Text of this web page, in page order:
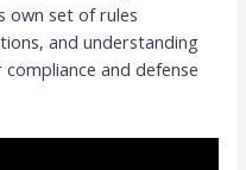
own set of rules
and understanding
and defense